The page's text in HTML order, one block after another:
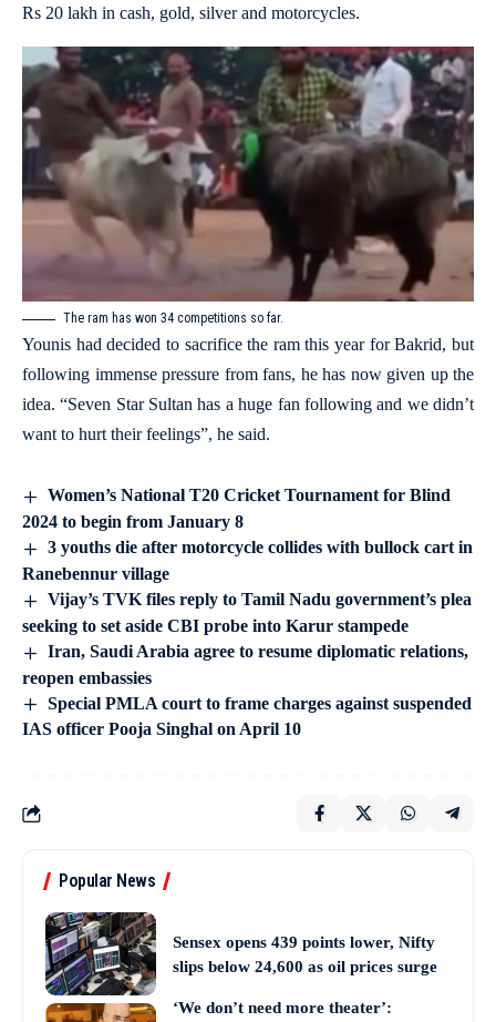
Rs 20 lakh in cash, gold, silver and motorcycles.
The ram has won 34 competitions so far.
Younis had decided to sacrifice the ram this year for Bakrid, but
following immense pressure from fans, he has now given up the
idea. “Seven Star Sultan has a huge fan following and we didn’t
want to hurt their feelings”, he said.
Women’s National T20 Cricket Tournament for Blind
2024 to begin from January 8
3 youths die after motorcycle collides with bullock cart in
Ranebennur village
Vijay’s TVK files reply to Tamil Nadu government’s plea
seeking to set aside CBI probe into Karur stampede
Iran, Saudi Arabia agree to resume diplomatic relations,
reopen embassies
Special PMLA court to frame charges against suspended
IAS officer Pooja Singhal on April 10
Popular News
Sensex opens 439 points lower, Nifty
slips below 24,600 as oil prices surge
‘We don’t need more theater’: